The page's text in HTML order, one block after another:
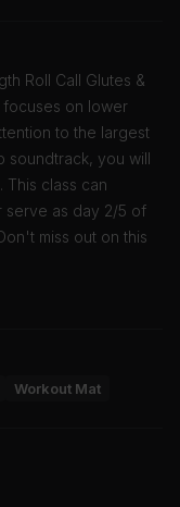
Roll Call Glutes &
focuses on lower
to the largest
soundtrack, you will
This class can
serve as day 2/5 of
miss out on this
Workout Mat